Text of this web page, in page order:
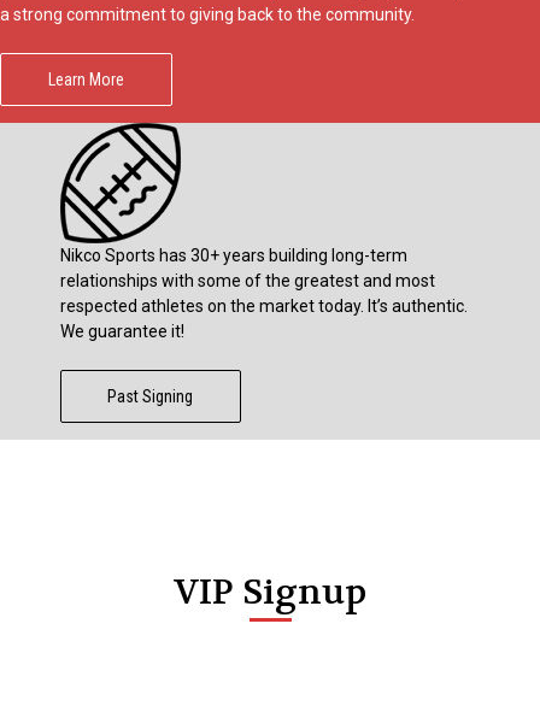
a strong commitment to giving back to the community.
Learn More
Nikco Sports has 30+ years building long-term
relationships with some of the greatest and most
respected athletes on the market today. It’s authentic.
We guarantee it!
Past Signing
VIP Signup